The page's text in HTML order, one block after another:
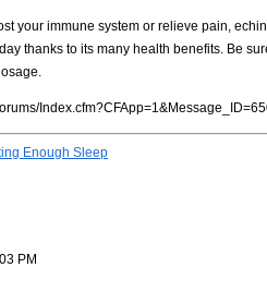
your immune system or relieve pain,
thanks to its many health benefits. Be
Enough Sleep
PM